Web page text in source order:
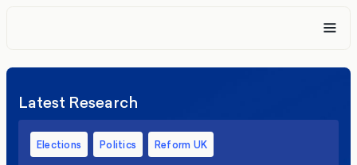
Latest Research
Elections Politics Reform UK